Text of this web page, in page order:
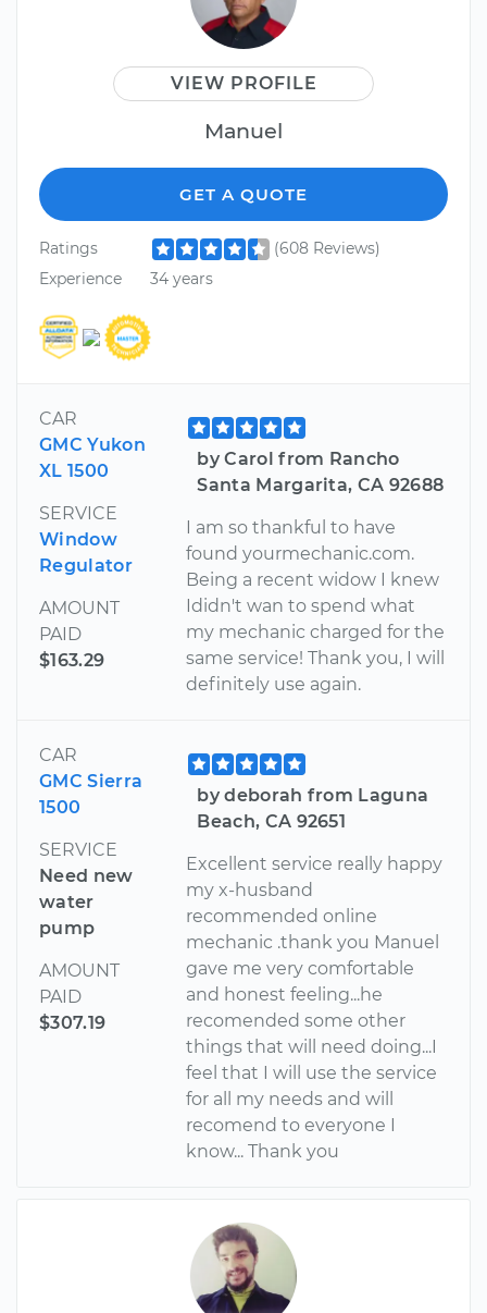
VIEW PROFILE
Manuel
GET A QUOTE
Ratings
(608 Reviews)
Experience
34 years
CAR
GMC Yukon
XL 1500
SERVICE
Window
Regulator
AMOUNT
PAID
$163.29
by Carol from Rancho
Santa Margarita, CA 92688
I am so thankful to have
found yourmechanic.com.
Being a recent widow I knew
Ididn't wan to spend what
my mechanic charged for the
same service! Thank you, I will
definitely use again.
CAR
GMC Sierra
1500
SERVICE
Need new
water
pump
AMOUNT
PAID
$307.19
by deborah from Laguna
Beach, CA 92651
Excellent service really happy
my x-husband
recommended online
mechanic .thank you Manuel
gave me very comfortable
and honest feeling...he
recomended some other
things that will need doing...I
feel that I will use the service
for all my needs and will
recomend to everyone I
know... Thank you